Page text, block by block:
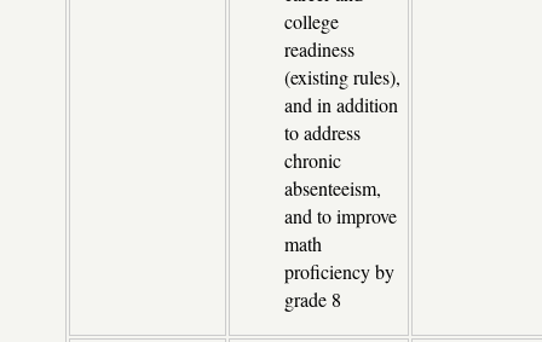
college
readiness
(existing rules),
and in addition
to address
chronic
absenteeism,
and to improve
math
proficiency by
grade 8